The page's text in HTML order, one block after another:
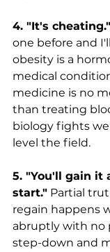
4. "It's cheating."
one before and
obesity is a
medical
medicine is no
than treating
biology fights
level the field.
5. "You'll gain it
start." Partial
regain happens
abruptly with no
step-down and